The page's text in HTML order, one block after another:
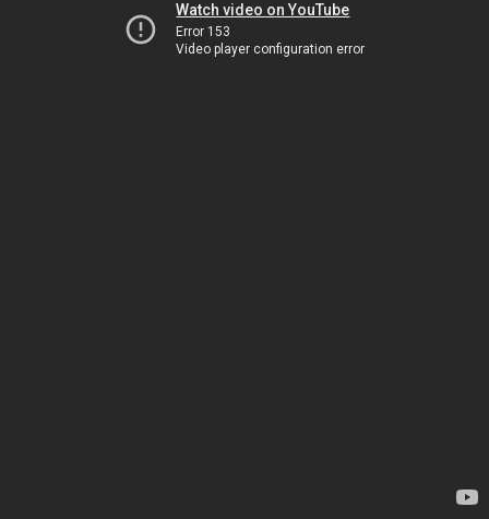
Watch video on YouTube
Error 153
Video player configuration error